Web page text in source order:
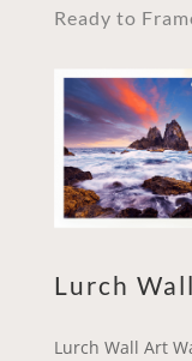
Ready to
Lurch
Lurch Wall Art